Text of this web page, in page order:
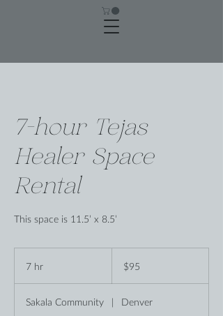
7-hour Tejas
Healer Space
Rental
This space is 11.5’ x 8.5’
7 hr
dollars$95
Sakala Community | Denver